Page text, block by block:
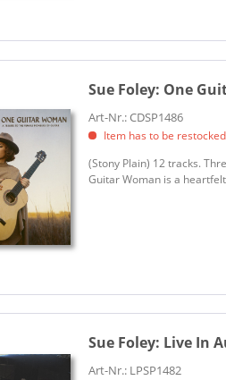
Sue Foley: One
Art-Nr.: CDSP1486
Item has to be restocked
(Stony Plain) 12 tracks.
Guitar Woman is a
Sue Foley: Live In
Art-Nr.: LPSP1482